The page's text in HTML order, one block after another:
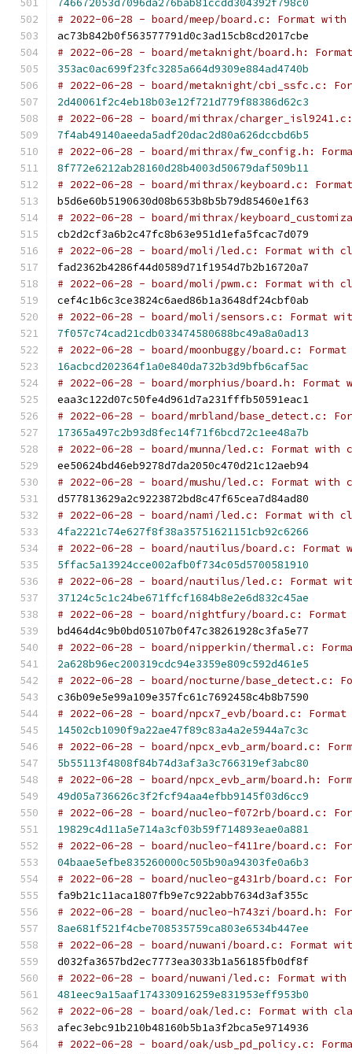
746672053d7096da276bab81ccdd304392f798c0
# 2022-06-28 - board/meep/board.c: Format
ac73b842b0f563577791d0c3ad15cb8cd2017cbe
# 2022-06-28 - board/metaknight/board.h:
353ac0ac699f23fc3285a664d9309e884ad4740b
# 2022-06-28 - board/metaknight/cbi_ssfc.c:
2d40061f2c4eb18b03e12f721d779f88386d62c3
# 2022-06-28 - board/mithrax/
7f4ab49140aeeda5adf20dac2d80a626dccbd6b5
# 2022-06-28 - board/mithrax/fw_config.h:
8f772e6212ab28160d28b4003d50679daf509b11
# 2022-06-28 - board/mithrax/keyboard.c:
b5d6e60b5190630d08b653b8b5b79d85460e1f63
# 2022-06-28 - board/mithrax/
cb2d2cf3a6b2c47fc8b63e951d1efa5fcac7d079
# 2022-06-28 - board/moli/led.c: Format with
fad2362b4286f44d0589d71f1954d7b2b16720a7
# 2022-06-28 - board/moli/pwm.c: Format with
cef4c1b6c3ce3824c6aed86b1a3648df24cbf0ab
# 2022-06-28 - board/moli/sensors.c: Format
7f057c74cad21cdb033474580688bc49a8a0ad13
# 2022-06-28 - board/moonbuggy/board.c:
16acbcd202364f1a0e840da732b3d9bfb6caf5ac
# 2022-06-28 - board/morphius/board.h: Format
eaa3c122d07c50fe4d961d7a231fffb50591eac1
# 2022-06-28 - board/mrbland/base_detect.c:
17365a497c2b93d8fec14f71f6bcd72c1ee48a7b
# 2022-06-28 - board/munna/led.c: Format with
ee50624bd46eb9278d7da2050c470d21c12aeb94
# 2022-06-28 - board/mushu/led.c: Format with
d577813629a2c9223872bd8c47f65cea7d84ad80
# 2022-06-28 - board/nami/led.c: Format with
4fa2221c74e627f8f38a35751621151cb92c6266
# 2022-06-28 - board/nautilus/board.c: Format
5ffac5a13924cce002afb0f734c05d5700581910
# 2022-06-28 - board/nautilus/led.c: Format
37124c5c1c24be671ffcf1684b8e2e6d832c45ae
# 2022-06-28 - board/nightfury/board.c:
bd464d4c9b0bd05107b0f47c38261928c3fa5e77
# 2022-06-28 - board/nipperkin/thermal.c:
2a628b96ec200319cdc94e3359e809c592d461e5
# 2022-06-28 - board/nocturne/base_detect.c:
c36b09e5e99a109e357fc61c7692458c4b8b7590
# 2022-06-28 - board/npcx7_evb/board.c:
14502cb1090f9a22ae47f89c83a4a2e5944a7c3c
# 2022-06-28 - board/npcx_evb_arm/board.c:
5b55113f4808f84b74d3af3a3c766319ef3abc80
# 2022-06-28 - board/npcx_evb_arm/board.h:
49d05a736626c3f2fcf94aa4efbb9145f03d6cc9
# 2022-06-28 - board/nucleo-f072rb/board.c:
19829c4d11a5e714a3cf03b59f714893eae0a881
# 2022-06-28 - board/nucleo-f411re/board.c:
04baae5efbe835260000c505b90a94303fe0a6b3
# 2022-06-28 - board/nucleo-g431rb/board.c:
fa9b21c11aca1807fb9e7c922abb7634d3af355c
# 2022-06-28 - board/nucleo-h743zi/board.h:
8ae681f521f4cbe708535759ca803e6534b447ee
# 2022-06-28 - board/nuwani/board.c: Format
d032fa3657bd2ec7773ea3033b1a56185fb0df8f
# 2022-06-28 - board/nuwani/led.c: Format with
481eec9a15aaf174330916259e831953eff953b0
# 2022-06-28 - board/oak/led.c: Format with
afec3ebc91b210b48160b5b1a3f2bca5e9714936
# 2022-06-28 - board/oak/usb_pd_policy.c: